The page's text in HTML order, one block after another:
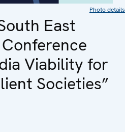
Photo details
East
Viability for
Societies”